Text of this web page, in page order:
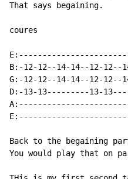
That says begaining.
coures
B:-12-12--14-14--12-
G:-12-12--14-14--12-
D:-13-13---------13-
Back to the begaining
You would play that on